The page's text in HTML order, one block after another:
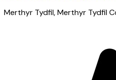
Merthyr Tydfil, Merthyr Tydfil